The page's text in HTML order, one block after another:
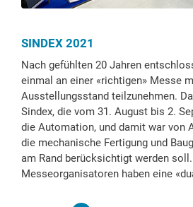
SINDEX 2021
Nach gefühlten 20 Jahren
einmal an einer «richtigen» Messe
Ausstellungsstand teilzunehmen.
Sindex, die vom 31. August bis 2.
die Automation, und damit war von
die mechanische Fertigung und
am Rand berücksichtigt werden
Messeorganisatoren haben eine